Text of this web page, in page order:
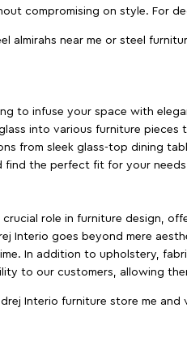
compromising on style. For
almirahs near me or steel
to infuse your space with
into various furniture
from sleek glass-top dining
find the perfect fit for your
crucial role in furniture design,
Interio goes beyond mere
In addition to upholstery,
to our customers, allowing
Interio furniture store me